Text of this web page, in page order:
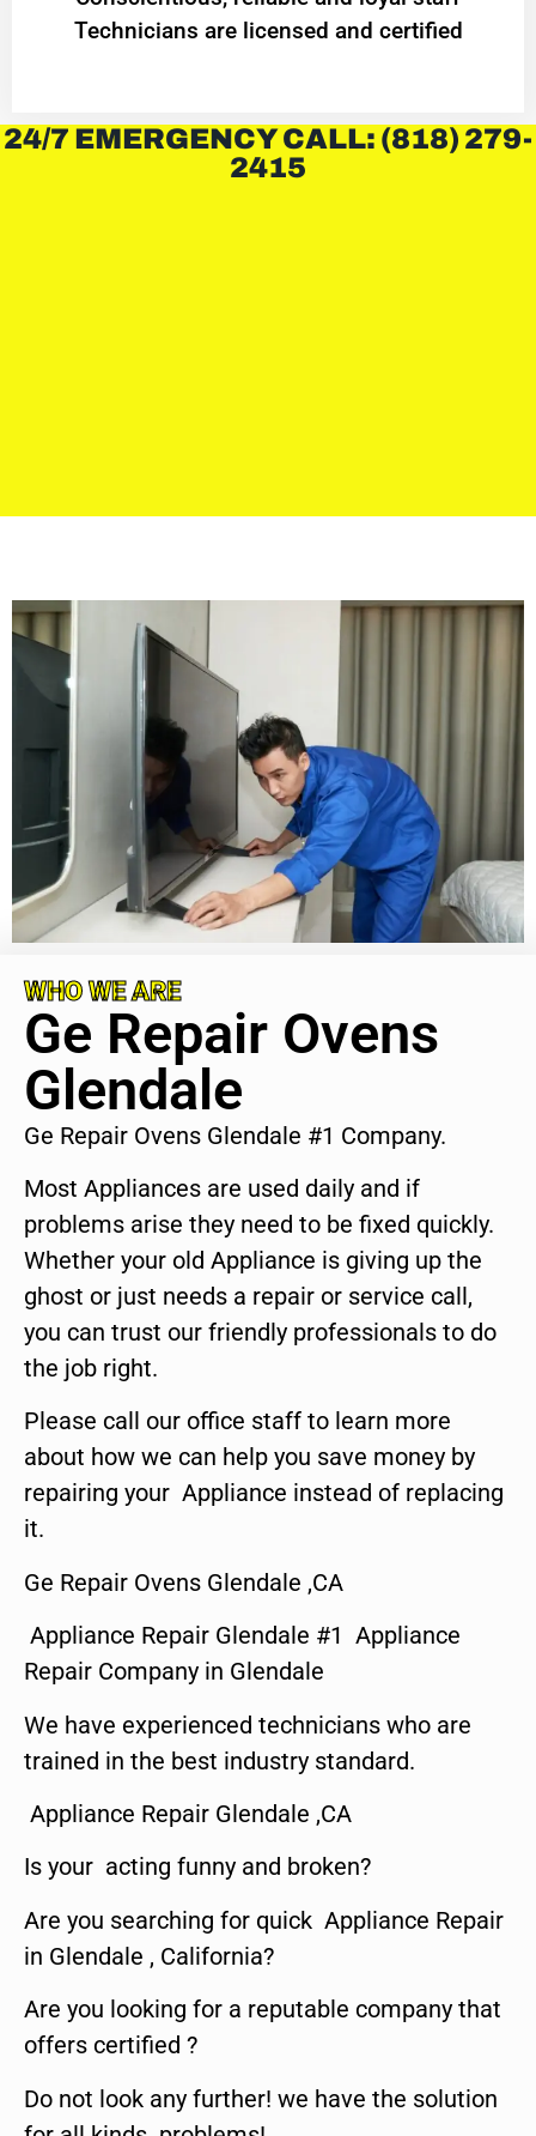
Technicians are licensed and certified
24/7 EMERGENCY CALL: (818) 279-
2415
WHO WE ARE
Ge Repair Ovens
Glendale
Ge Repair Ovens Glendale #1 Company.
Most Appliances are used daily and if
problems arise they need to be fixed quickly.
Whether your old Appliance is giving up the
ghost or just needs a repair or service call,
you can trust our friendly professionals to do
the job right.
Please call our office staff to learn more
about how we can help you save money by
repairing your Appliance instead of replacing
it.
Ge Repair Ovens Glendale ,CA
Appliance Repair Glendale #1 Appliance
Repair Company in Glendale
We have experienced technicians who are
trained in the best industry standard.
Appliance Repair Glendale ,CA
Is your acting funny and broken?
Are you searching for quick Appliance Repair
in Glendale , California?
Are you looking for a reputable company that
offers certified ?
Do not look any further! we have the solution